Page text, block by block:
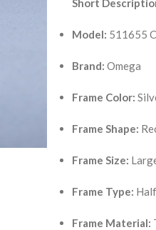
Short
Model: 511655
Brand: Omega
Frame Color:
Frame Shape:
Frame Size:
Frame Type:
Frame Material: